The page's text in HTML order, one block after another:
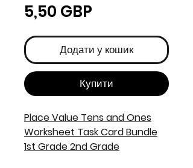
5,50 GBP
Додати у кошик
Купити
Place Value Tens and Ones
Worksheet Task Card Bundle
1st Grade 2nd Grade